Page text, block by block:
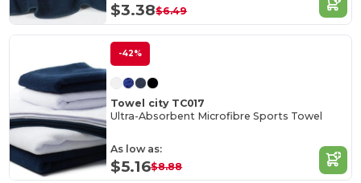
$3.38$6.49
-42%
Towel city TC017
Ultra-Absorbent Microfibre Sports Towel
As low as:
$5.16$8.88